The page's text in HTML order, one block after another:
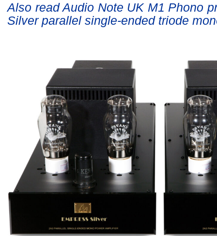
Also read Audio Note UK M1 Phono
Silver parallel single-ended triode